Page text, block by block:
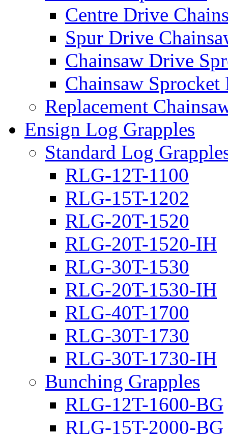
Centre Drive
Spur Drive
Chainsaw Drive
Chainsaw Sprocket
Replacement
Ensign Log Grapples
Standard Log
RLG-12T-1100
RLG-15T-1202
RLG-20T-1520
RLG-20T-1520-IH
RLG-30T-1530
RLG-20T-1530-IH
RLG-40T-1700
RLG-30T-1730
RLG-30T-1730-IH
Bunching Grapples
RLG-12T-1600-BG
RLG-15T-2000-BG